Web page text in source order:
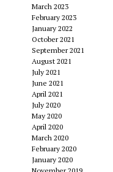
March 2023
February 2023
January 2022
October 2021
September 2021
August 2021
July 2021
June 2021
April 2021
July 2020
May 2020
April 2020
March 2020
February 2020
January 2020